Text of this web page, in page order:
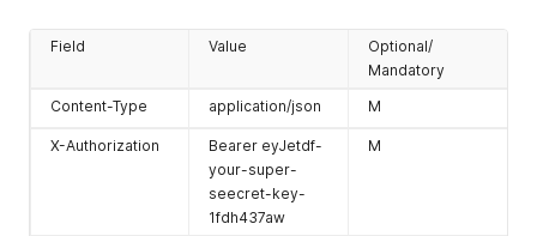
Field Value
Optional/
Mandatory
Content-Type
application/json M
X-Authorization
Bearer eyJetdf-
your-super-
seecret-key-
1fdh437aw
M